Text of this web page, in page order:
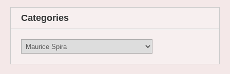
Categories
Categories